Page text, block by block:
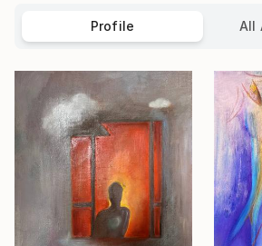
Profile All